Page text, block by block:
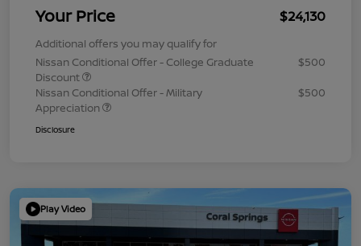
Your Price $24,130
Additional offers you may qualify for
Nissan Conditional Offer - College Graduate
Discount
$500
Nissan Conditional Offer - Military
Appreciation
$500
Disclosure
Play Video